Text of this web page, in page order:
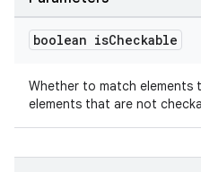
boolean isCheckable
Whether to match elements
elements that are not